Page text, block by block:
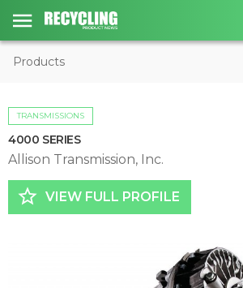
Products
TRANSMISSIONS
4000 SERIES
Allison Transmission, Inc.
star_border VIEW FULL PROFILE